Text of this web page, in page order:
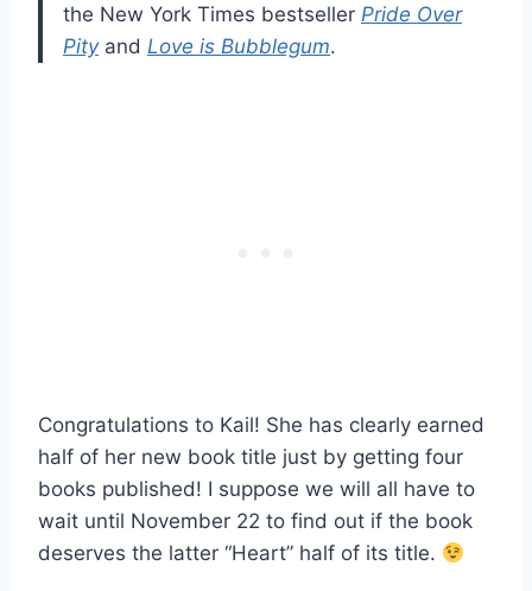
the New York Times bestseller Pride Over
Pityand Love is Bubblegum.
Congratulations to Kail! She has clearly earned
half of her new book title just by getting four
books published! I suppose we will all have to
wait until November 22 to find out if the book
deserves the latter “Heart” half of its title.